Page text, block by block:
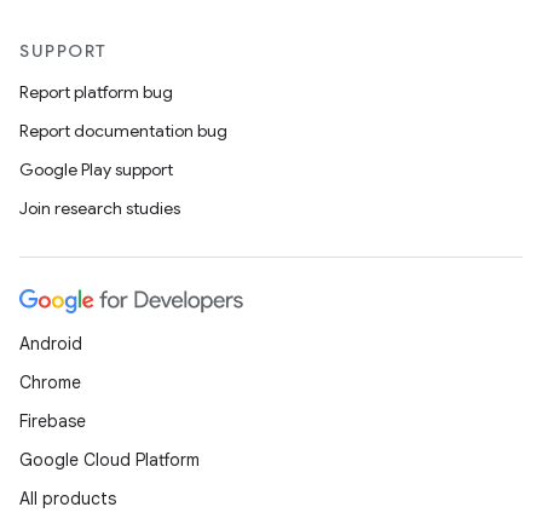
SUPPORT
Report platform bug
Report documentation bug
Google Play support
Join research studies
Android
Chrome
Firebase
Google Cloud Platform
All products